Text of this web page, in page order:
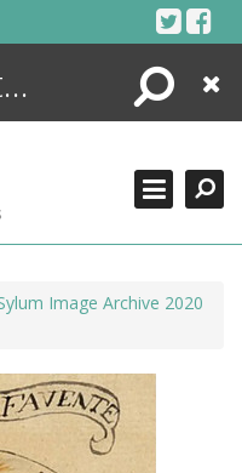
Search
Close
Image Archive 2020
SEARCHING